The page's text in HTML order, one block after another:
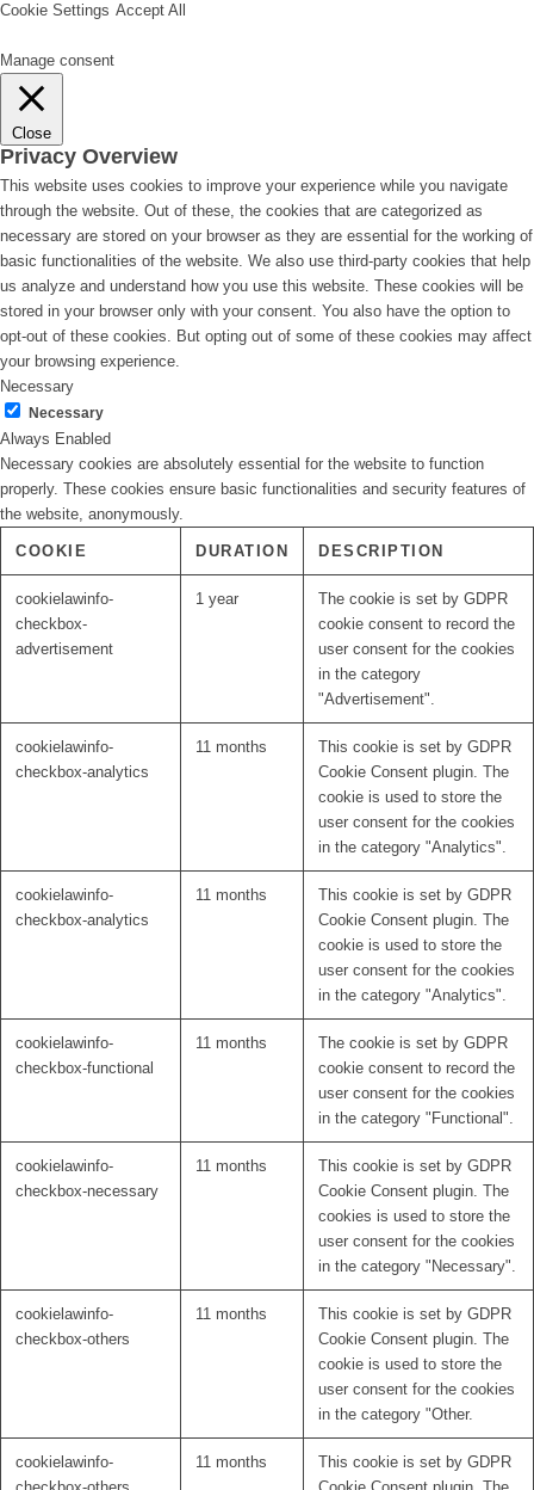
Cookie Settings Accept All
Manage consent
Close
Privacy Overview
This website uses cookies to improve your experience while you navigate
through the website. Out of these, the cookies that are categorized as
necessary are stored on your browser as they are essential for the working of
basic functionalities of the website. We also use third-party cookies that help
us analyze and understand how you use this website. These cookies will be
stored in your browser only with your consent. You also have the option to
opt-out of these cookies. But opting out of some of these cookies may affect
your browsing experience.
Necessary
Necessary
Always Enabled
Necessary cookies are absolutely essential for the website to function
properly. These cookies ensure basic functionalities and security features of
the website, anonymously.
COOKIE DURATION DESCRIPTION
cookielawinfo-
checkbox-
advertisement
1 year
The cookie is set by GDPR
cookie consent to record the
user consent for the cookies
in the category
"Advertisement".
cookielawinfo-
checkbox-analytics
11 months
This cookie is set by GDPR
Cookie Consent plugin. The
cookie is used to store the
user consent for the cookies
in the category "Analytics".
cookielawinfo-
checkbox-analytics
11 months
This cookie is set by GDPR
Cookie Consent plugin. The
cookie is used to store the
user consent for the cookies
in the category "Analytics".
cookielawinfo-
checkbox-functional
11 months
The cookie is set by GDPR
cookie consent to record the
user consent for the cookies
in the category "Functional".
cookielawinfo-
checkbox-necessary
11 months
This cookie is set by GDPR
Cookie Consent plugin. The
cookies is used to store the
user consent for the cookies
in the category "Necessary".
cookielawinfo-
checkbox-others
11 months
This cookie is set by GDPR
Cookie Consent plugin. The
cookie is used to store the
user consent for the cookies
in the category "Other.
cookielawinfo-
11 months
This cookie is set by GDPR